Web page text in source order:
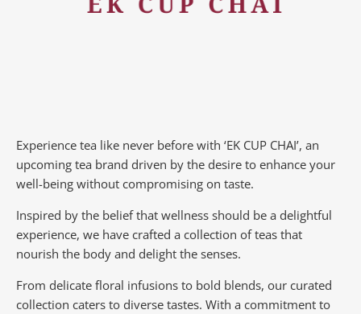
Experience tea like never before with ‘EK CUP CHAI’, an
upcoming tea brand driven by the desire to enhance your
well-being without compromising on taste.
Inspired by the belief that wellness should be a delightful
experience, we have crafted a collection of teas that
nourish the body and delight the senses.
From delicate floral infusions to bold blends, our curated
collection caters to diverse tastes. With a commitment to